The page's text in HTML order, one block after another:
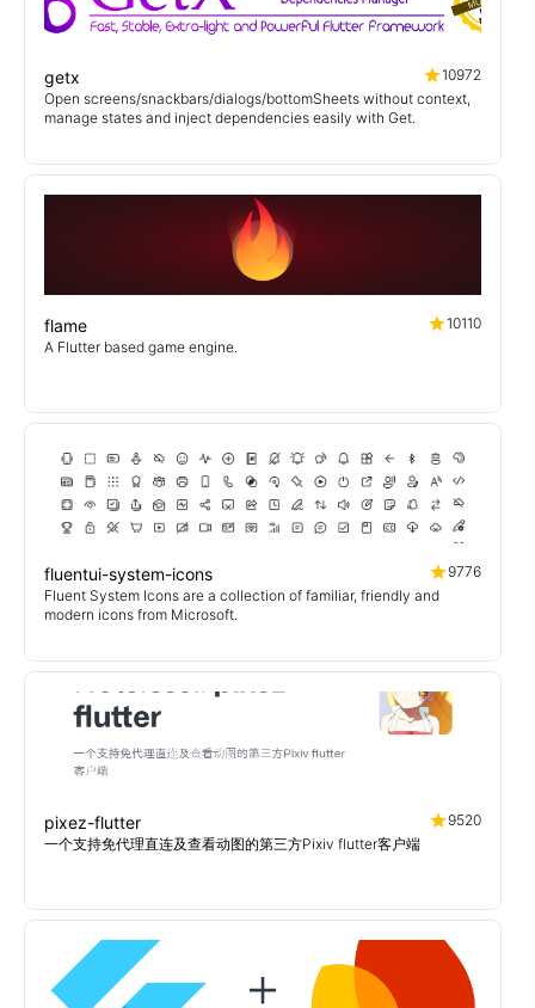
getx
10972
Open screens/snackbars/dialogs/bottomSheets without context,
manage states and inject dependencies easily with Get.
flame
10110
A Flutter based game engine.
fluentui-system-icons
9776
Fluent System Icons are a collection of familiar, friendly and
modern icons from Microsoft.
pixez-flutter
9520
一个支持免代理直连及查看动图的第三方Pixiv flutter客户端